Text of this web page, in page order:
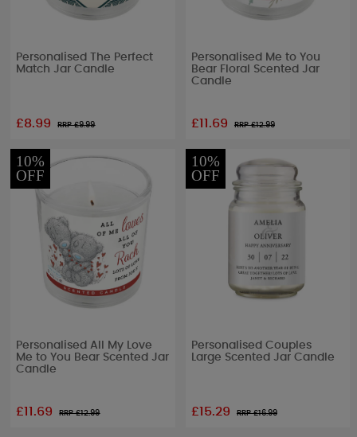
Personalised The Perfect
Match Jar Candle
£8.99 RRP £9.99
Personalised Me to You
Bear Floral Scented Jar
Candle
£11.69 RRP £12.99
10%
OFF
Personalised All My Love
Me to You Bear Scented Jar
Candle
£11.69 RRP £12.99
10%
OFF
Personalised Couples
Large Scented Jar Candle
£15.29 RRP £16.99